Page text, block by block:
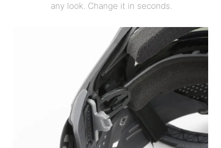
any look. Change it in seconds.